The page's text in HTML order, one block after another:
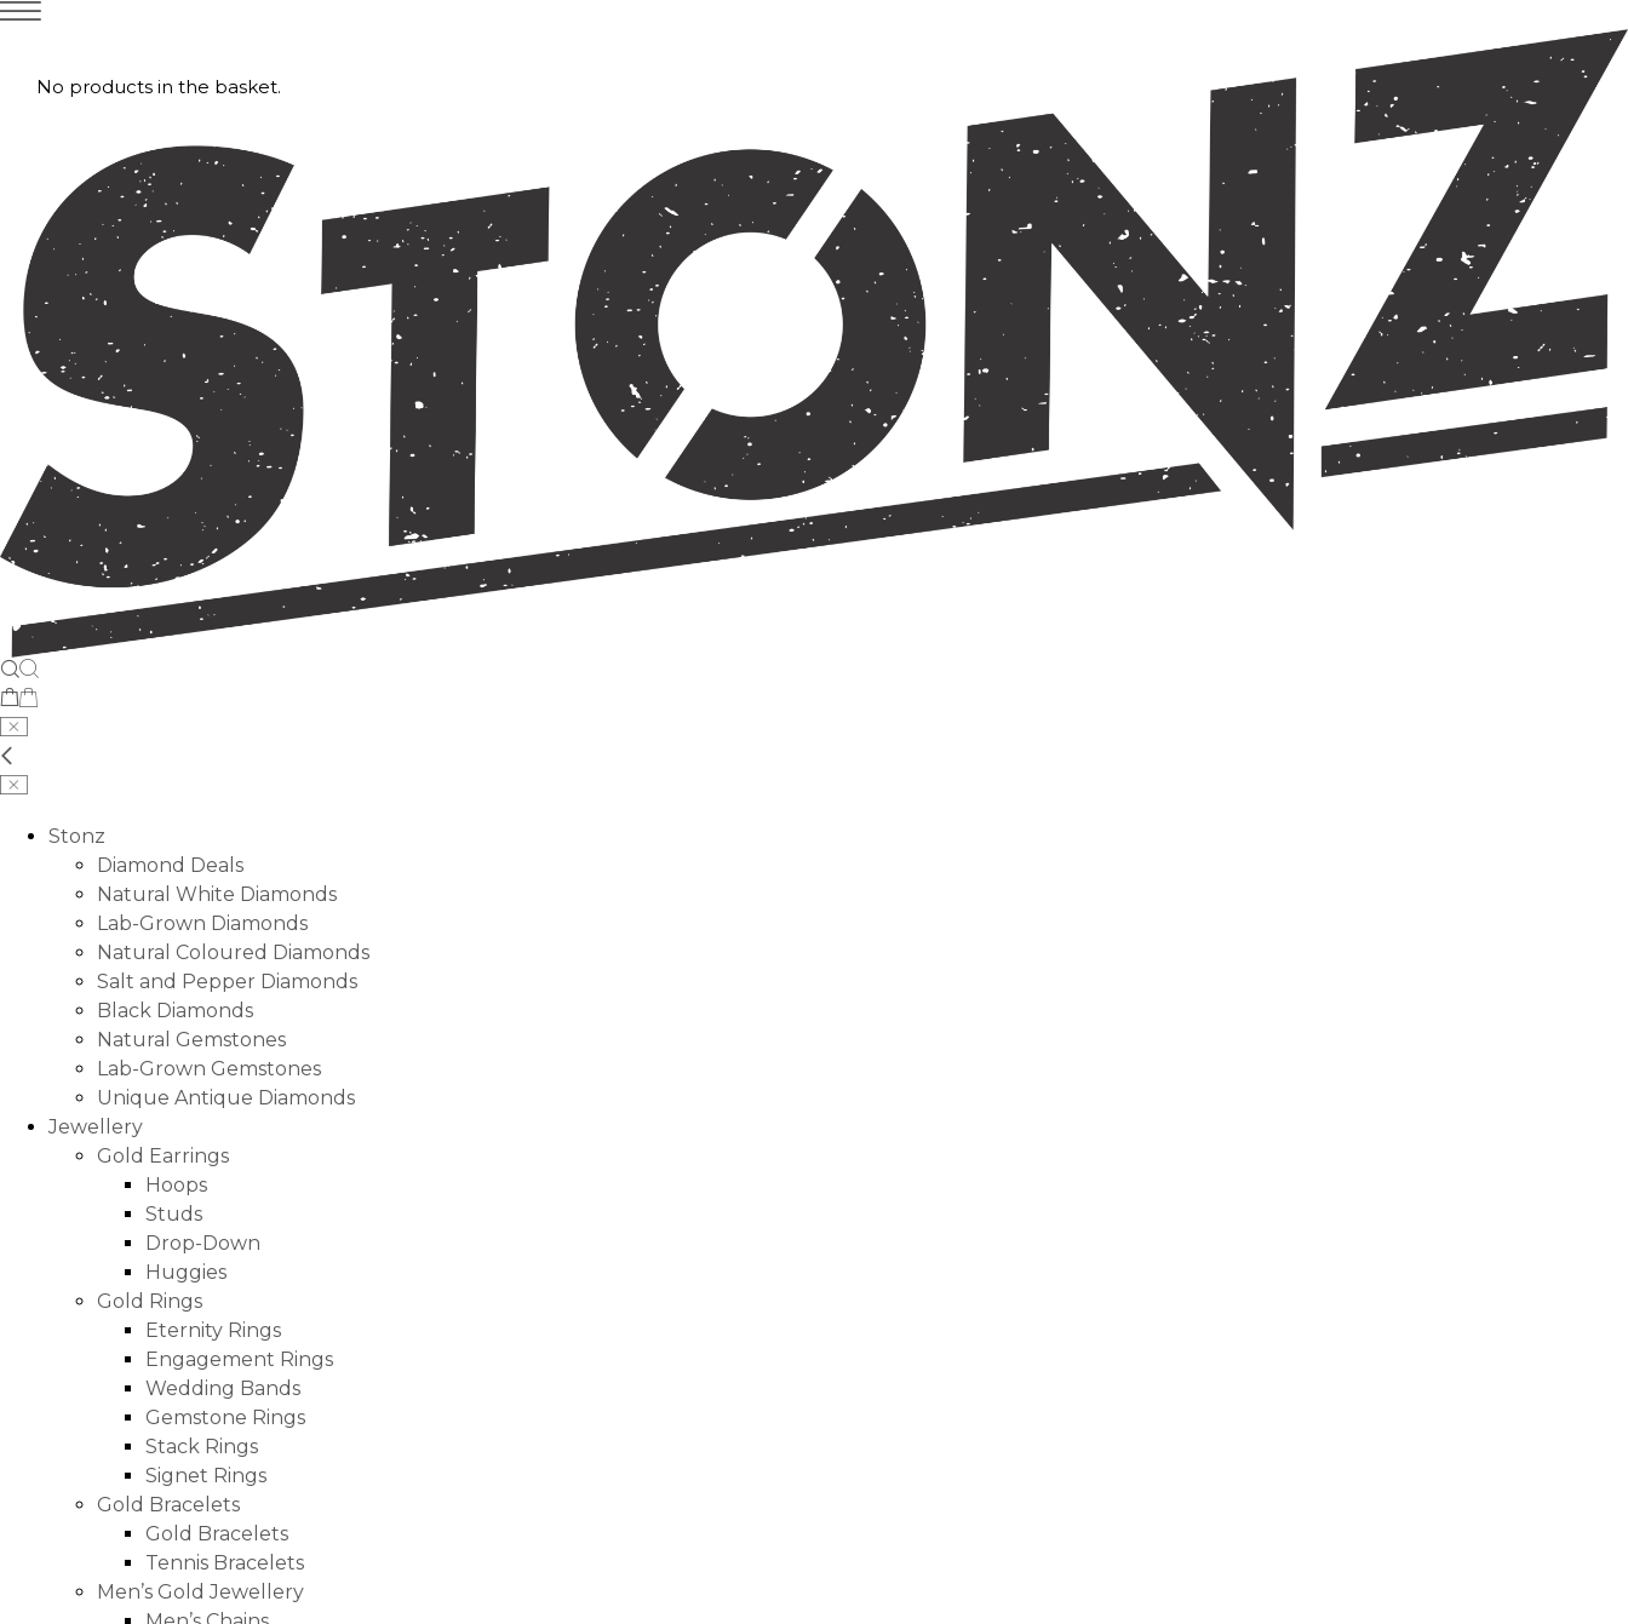
No products in the basket.
Stonz
Diamond Deals
Natural White Diamonds
Lab-Grown Diamonds
Natural Coloured Diamonds
Salt and Pepper Diamonds
Black Diamonds
Natural Gemstones
Lab-Grown Gemstones
Unique Antique Diamonds
Jewellery
Gold Earrings
Hoops
Studs
Drop-Down
Huggies
Gold Rings
Eternity Rings
Engagement Rings
Wedding Bands
Gemstone Rings
Stack Rings
Signet Rings
Gold Bracelets
Gold Bracelets
Tennis Bracelets
Men’s Gold Jewellery